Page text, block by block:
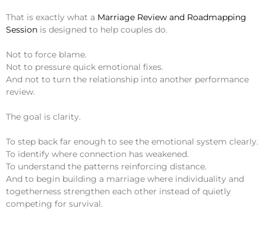
That is exactly what a Marriage Review and Roadmapping
Session is designed to help couples do.
Not to force blame.
Not to pressure quick emotional fixes.
And not to turn the relationship into another performance
review.
The goal is clarity.
To step back far enough to see the emotional system clearly.
To identify where connection has weakened.
To understand the patterns reinforcing distance.
And to begin building a marriage where individuality and
togetherness strengthen each other instead of quietly
competing for survival.